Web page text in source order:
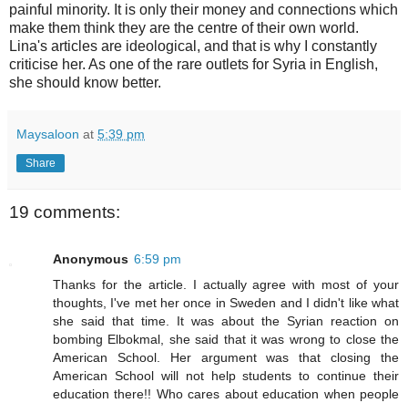
painful minority. It is only their money and connections which
make them think they are the centre of their own world.
Lina's articles are ideological, and that is why I constantly
criticise her. As one of the rare outlets for Syria in English,
she should know better.
Maysaloon at 5:39 pm
Share
19 comments:
Anonymous 6:59 pm
Thanks for the article. I actually agree with most of your
thoughts, I've met her once in Sweden and I didn't like what
she said that time. It was about the Syrian reaction on
bombing Elbokmal, she said that it was wrong to close the
American School. Her argument was that closing the
American School will not help students to continue their
education there!! Who cares about education when people